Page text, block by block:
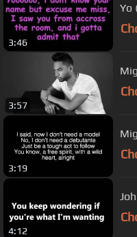
3:46
Yo
3:57
3:19
4:12